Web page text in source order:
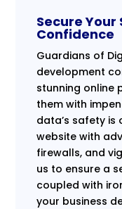
Secure Your
Confidence
Guardians of
development
stunning online
them with
data’s safety is
website with
firewalls, and
us to ensure a
coupled with
your business